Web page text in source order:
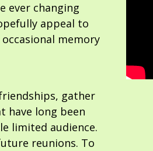
ever changing
appeal to
memory
gather
have long been
limited audience.
reunions. To